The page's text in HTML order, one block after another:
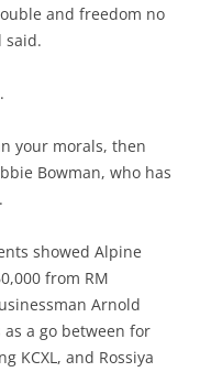
and freedom no
said.
your morals, then
Bowman, who has
showed Alpine
from RM
Arnold
as a go between for
KCXL, and Rossiya